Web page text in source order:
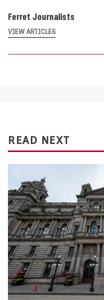
Ferret Journalists
VIEW ARTICLES
READ NEXT